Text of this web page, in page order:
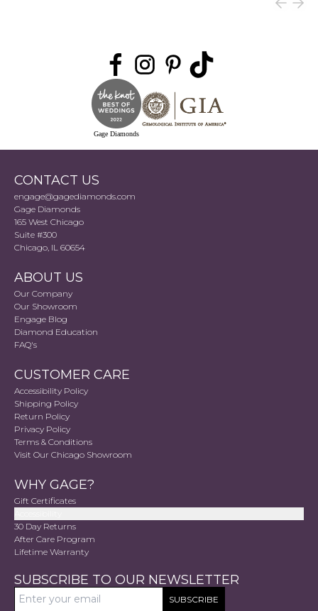
Gage Diamonds
CONTACT US
engage@gagediamonds.com
Gage Diamonds
165 West Chicago
Suite #300
Chicago, IL 60654
ABOUT US
Our Company
Our Showroom
Engage Blog
Diamond Education
FAQ's
CUSTOMER CARE
Accessibility Policy
Shipping Policy
Return Policy
Privacy Policy
Terms & Conditions
Visit Our Chicago Showroom
WHY GAGE?
Gift Certificates
30 Day Returns
After Care Program
Lifetime Warranty
SUBSCRIBE TO OUR NEWSLETTER
SUBSCRIBE